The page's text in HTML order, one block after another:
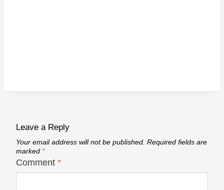
Leave a Reply
Your email address will not be published. Required fields are
marked *
Comment *